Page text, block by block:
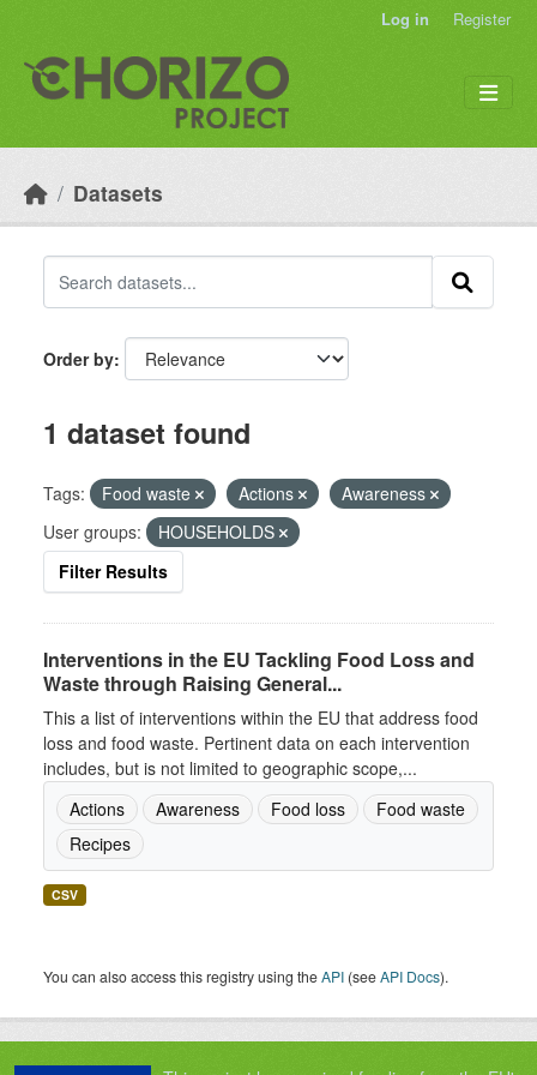
Log in Register
Datasets
Order by
1 dataset found
Tags: Food waste Actions
Awareness
User groups:
HOUSEHOLDS
Filter Results
Interventions in the EU Tackling Food Loss and
Waste through Raising General...
This a list of interventions within the EU that address food
loss and food waste. Pertinent data on each intervention
includes, but is not limited to geographic scope,...
Actions
Awareness Food loss
Food waste
Recipes
CSV
You can also access this registry using theAPI (seeAPI Docs).